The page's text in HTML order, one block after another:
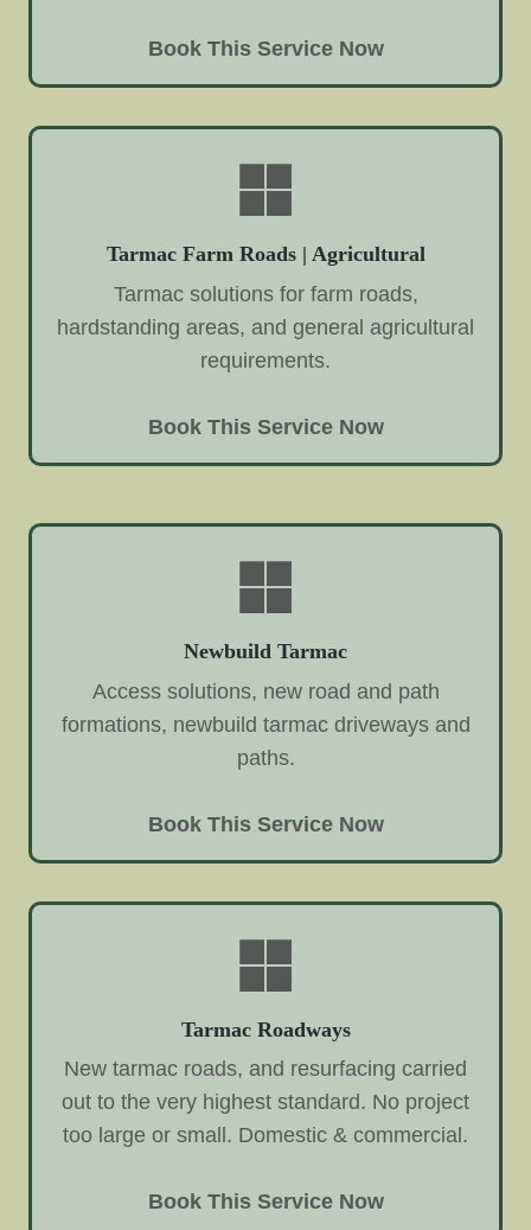
Book This Service Now
Tarmac Farm Roads | Agricultural
Tarmac solutions for farm roads,
hardstanding areas, and general agricultural
requirements.
Book This Service Now
Newbuild Tarmac
Access solutions, new road and path
formations, newbuild tarmac driveways and
paths.
Book This Service Now
Tarmac Roadways
New tarmac roads, and resurfacing carried
out to the very highest standard. No project
too large or small. Domestic & commercial.
Book This Service Now